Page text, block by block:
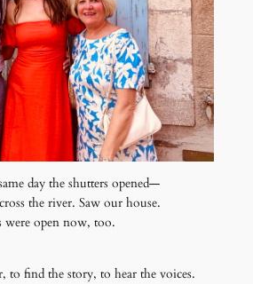
day the shutters opened—
the river. Saw our house.
were open now, too.
to find the story, to hear the voices.